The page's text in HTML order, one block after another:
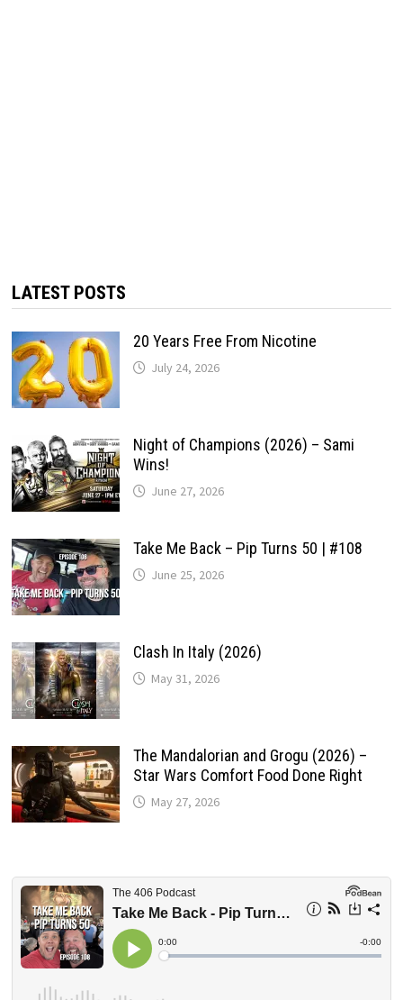
LATEST POSTS
20 Years Free From Nicotine
July 24, 2026
Night of Champions (2026) – Sami
Wins!
June 27, 2026
Take Me Back – Pip Turns 50 | #108
June 25, 2026
Clash In Italy (2026)
May 31, 2026
The Mandalorian and Grogu (2026) –
Star Wars Comfort Food Done Right
May 27, 2026